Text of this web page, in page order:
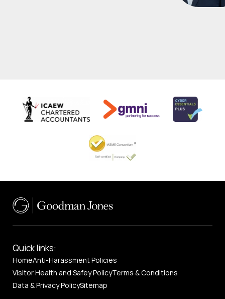
Quick links:
HomeAnti-Harassment Policies
Visitor Health and Safey PolicyTerms & Conditions
Data & Privacy PolicySitemap